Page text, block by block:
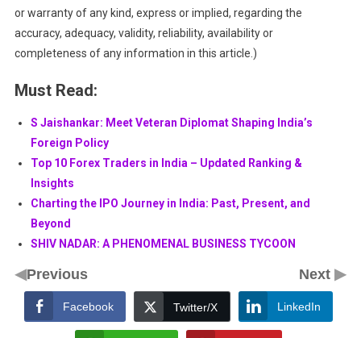
or warranty of any kind, express or implied, regarding the
accuracy, adequacy, validity, reliability, availability or
completeness of any information in this article.)
Must Read:
S Jaishankar: Meet Veteran Diplomat Shaping India’s
Foreign Policy
Top 10 Forex Traders in India – Updated Ranking &
Insights
Charting the IPO Journey in India: Past, Present, and
Beyond
SHIV NADAR: A PHENOMENAL BUSINESS TYCOON
◀Previous Next▶
Facebook Twitter/X LinkedIn